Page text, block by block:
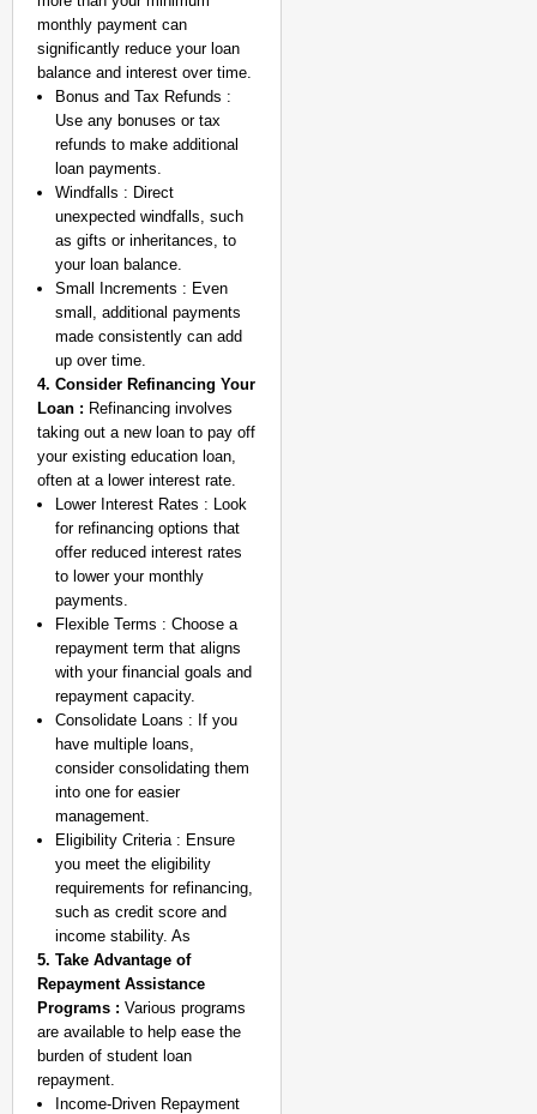
monthly payment can
significantly reduce your loan
balance and interest over time.
Bonus and Tax Refunds :
Use any bonuses or tax
refunds to make additional
loan payments.
Windfalls : Direct
unexpected windfalls, such
as gifts or inheritances, to
your loan balance.
Small Increments : Even
small, additional payments
made consistently can add
up over time.
4. Consider Refinancing Your
Loan : Refinancing involves
taking out a new loan to pay off
your existing education loan,
often at a lower interest rate.
Lower Interest Rates : Look
for refinancing options that
offer reduced interest rates
to lower your monthly
payments.
Flexible Terms : Choose a
repayment term that aligns
with your financial goals and
repayment capacity.
Consolidate Loans : If you
have multiple loans,
consider consolidating them
into one for easier
management.
Eligibility Criteria : Ensure
you meet the eligibility
requirements for refinancing,
such as credit score and
income stability. As
5. Take Advantage of
Repayment Assistance
Programs : Various programs
are available to help ease the
burden of student loan
repayment.
Income-Driven Repayment